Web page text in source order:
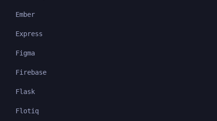
Ember
Express
Figma
Firebase
Flask
Flotiq